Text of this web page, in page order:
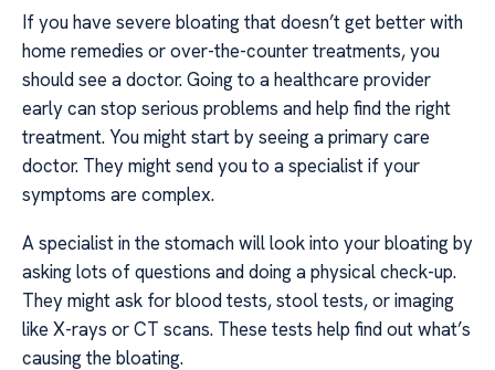
If you have severe bloating that doesn’t get better with
home remedies or over-the-counter treatments, you
should see a doctor. Going to a healthcare provider
early can stop serious problems and help find the right
treatment. You might start by seeing a primary care
doctor. They might send you to a specialist if your
symptoms are complex.
A specialist in the stomach will look into your bloating by
asking lots of questions and doing a physical check-up.
They might ask for blood tests, stool tests, or imaging
like X-rays or CT scans. These tests help find out what’s
causing the bloating.